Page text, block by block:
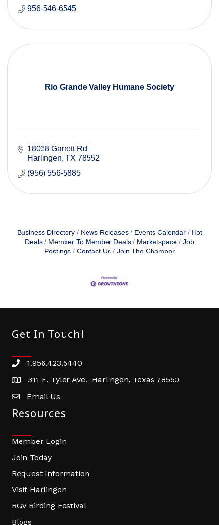
956-546-6545
Rio Grande Valley Humane Society
18038 Garrett Rd
Harlingen TX 78552
(956) 556-5885
Business Directory News Releases Events Calendar
Hot
Deals
Member To Member Deals Marketspace
Job
Postings
Contact Us Join The Chamber
Get In Touch!
Phone number
1.956.423.5440
address311 E. Tyler Ave. Harlingen, Texas 78550
email address
Email Us
Resources
Member Login
Join Today
Request Information
Visit Harlingen
RGV Birding Festival
Blogs